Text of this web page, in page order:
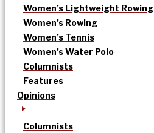
Women’s Lightweight Rowing
Women’s Rowing
Women’s Tennis
Women’s Water Polo
Columnists
Features
Opinions
Columnists